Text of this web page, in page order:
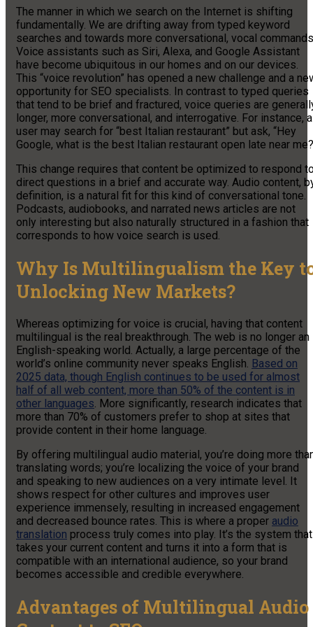
The manner in which we search on the Internet is shifting
fundamentally. We are drifting away from typed keyword
searches and towards more conversational, vocal
Voice assistants such as Siri, Alexa, and Google Assistant
have become ubiquitous in our homes and on our devices.
This “voice revolution” has opened a new challenge and a
opportunity for SEO specialists. In contrast to typed queries
that tend to be brief and fractured, voice queries are
longer, more conversational, and interrogative. For instance, a
user may search for “best Italian restaurant” but ask, “Hey
Google, what is the best Italian restaurant open late near
This change requires that content be optimized to respond
direct questions in a brief and accurate way. Audio content,
definition, is a natural fit for this kind of conversational tone.
Podcasts, audiobooks, and narrated news articles are not
only interesting but also naturally structured in a fashion that
corresponds to how voice search is used.
Why Is Multilingualism the Key
Unlocking New Markets?
Whereas optimizing for voice is crucial, having that content
multilingual is the real breakthrough. The web is no longer an
English-speaking world. Actually, a large percentage of the
world’s online community never speaks English. Based on
2025 data, though English continues to be used for almost
half of all web content, more than 50% of the content is in
other languages. More significantly, research indicates that
more than 70% of customers prefer to shop at sites that
provide content in their home language.
By offering multilingual audio material, you’re doing more
translating words; you’re localizing the voice of your brand
and speaking to new audiences on a very intimate level. It
shows respect for other cultures and improves user
experience immensely, resulting in increased engagement
and decreased bounce rates. This is where a proper audio
translation process truly comes into play. It’s the system that
takes your current content and turns it into a form that is
compatible with an international audience, so your brand
becomes accessible and credible everywhere.
Advantages of Multilingual Audio